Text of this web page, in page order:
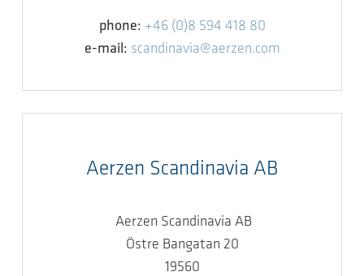
phone: +46 (0)8 594 418 80
e-mail: scandinavia@aerzen.com
Aerzen Scandinavia AB
Aerzen Scandinavia AB
Östre Bangatan 20
19560